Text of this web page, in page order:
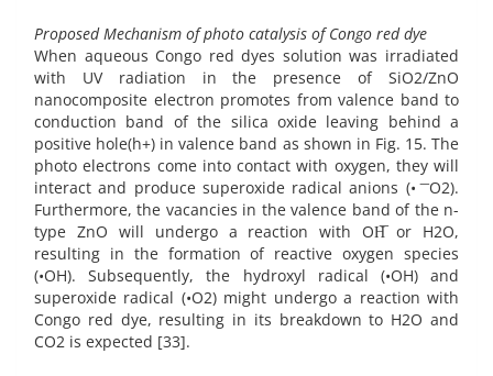
Proposed Mechanism of photo catalysis of Congo red dye
When aqueous Congo red dyes solution was irradiated
with UV radiation in the presence of SiO2/ZnO
nanocomposite electron promotes from valence band to
conduction band of the silica oxide leaving behind a
positive hole(h+) in valence band as shown in Fig. 15. The
photo electrons come into contact with oxygen, they will
interact and produce superoxide radical anions (• ͞ O2).
Furthermore, the vacancies in the valence band of the n-
type ZnO will undergo a reaction with OH͞ or H2O,
resulting in the formation of reactive oxygen species
(•OH). Subsequently, the hydroxyl radical (•OH) and
superoxide radical (•O2) might undergo a reaction with
Congo red dye, resulting in its breakdown to H2O and
CO2 is expected [33].